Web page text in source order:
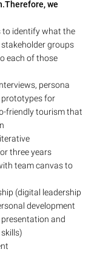
we
to identify what the
groups
each of those
persona
for
friendly tourism that
three years
team canvas to
(digital leadership
development
and